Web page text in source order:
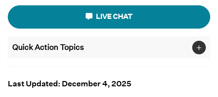
LIVE CHAT
Quick Action Topics +
Resources
Last Updated: December 4, 2025